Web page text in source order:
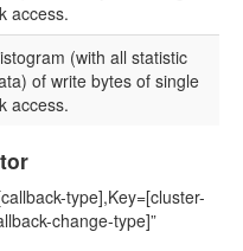
access.
(with all statistic
of write bytes of single
access.
type],Key=[cluster-
change-type]”